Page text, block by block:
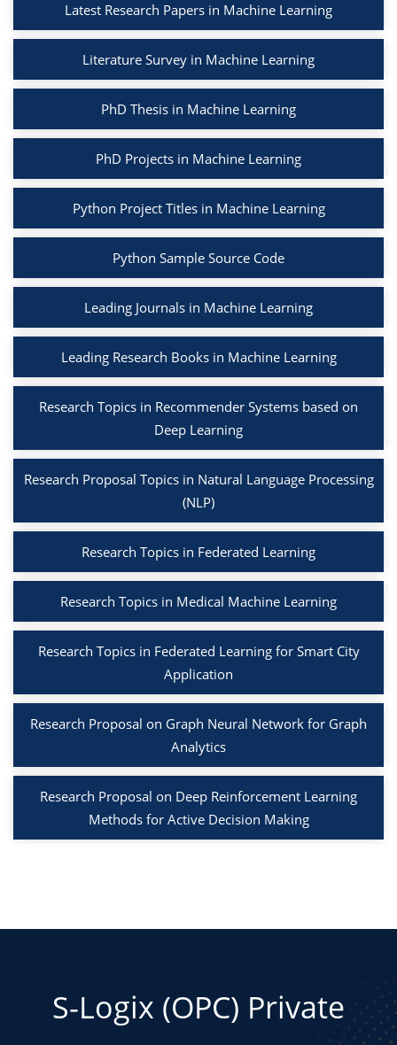
Latest Research Papers in Machine Learning
Literature Survey in Machine Learning
PhD Thesis in Machine Learning
PhD Projects in Machine Learning
Python Project Titles in Machine Learning
Python Sample Source Code
Leading Journals in Machine Learning
Leading Research Books in Machine Learning
Research Topics in Recommender Systems based on
Deep Learning
Research Proposal Topics in Natural Language Processing
(NLP)
Research Topics in Federated Learning
Research Topics in Medical Machine Learning
Research Topics in Federated Learning for Smart City
Application
Research Proposal on Graph Neural Network for Graph
Analytics
Research Proposal on Deep Reinforcement Learning
Methods for Active Decision Making
S-Logix (OPC) Private